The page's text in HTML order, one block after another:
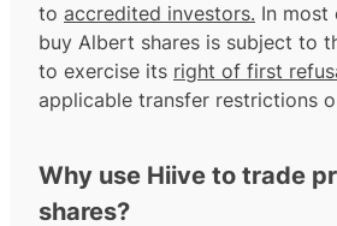
to accredited investors. In most
buy Albert shares is subject to
to exercise its right of first
applicable transfer restrictions
Why use Hiive to trade
shares?